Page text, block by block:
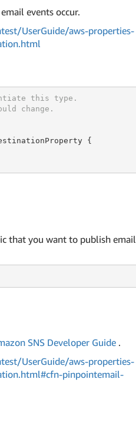
events occur.
UserGuide/aws-properties-
this type.
change.
{
that you want to publish email
SNS Developer Guide .
UserGuide/aws-properties-
pinpointemail-